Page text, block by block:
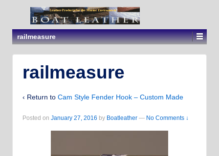
railmeasure
railmeasure
‹ Return to Cam Style Fender Hook – Custom Made
Posted on January 27, 2016 by Boatleather — No Comments ↓